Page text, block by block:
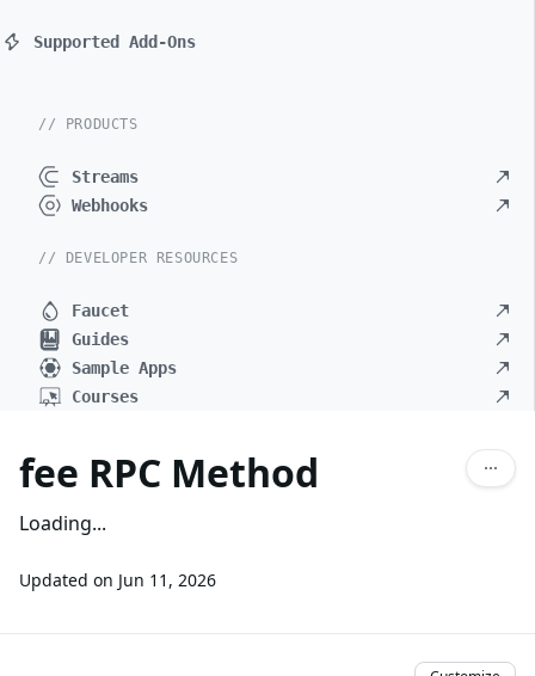
Supported Add-Ons
// PRODUCTS
Streams
Webhooks
// DEVELOPER RESOURCES
Faucet
Guides
Sample Apps
Courses
fee RPC Method
Loading...
Updated on Jun 11, 2026